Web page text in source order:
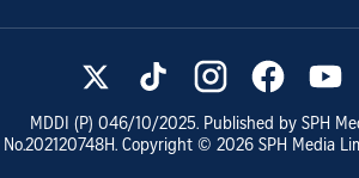
MDDI (P) 046/10/2025. Published by SPH
No.202120748H. Copyright © 2026 SPH Media